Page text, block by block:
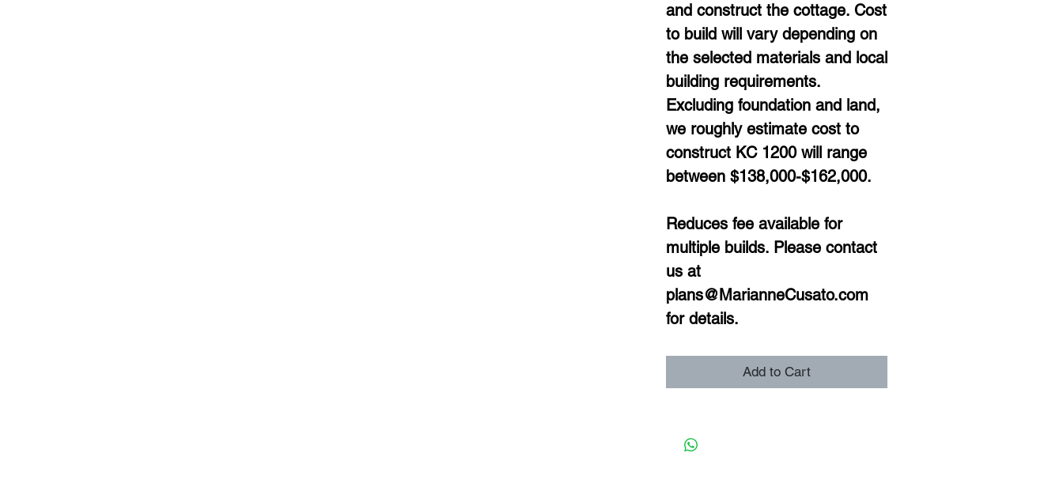
and construct the cottage. Cost
to build will vary depending on
the selected materials and local
building requirements.
Excluding foundation and land,
we roughly estimate cost to
construct KC 1200 will range
between $138,000-$162,000.
Reduces fee available for
multiple builds. Please contact
us at
plans@MarianneCusato.com
for details.
Add to Cart